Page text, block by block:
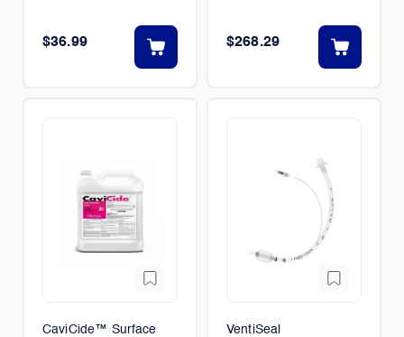
$36.99 $268.29
CaviCide™ Surface
VentiSeal